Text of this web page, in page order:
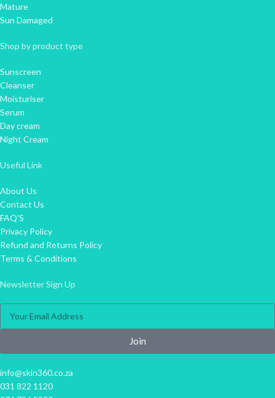
Mature
Sun Damaged
Shop by product type
Sunscreen
Cleanser
Moisturiser
Serum
Day cream
Night Cream
Useful Link
About Us
Contact Us
FAQ'S
Privacy Policy
Refund and Returns Policy
Terms & Conditions
Newsletter Sign Up
Join
info@skin360.co.za
031 822 1120